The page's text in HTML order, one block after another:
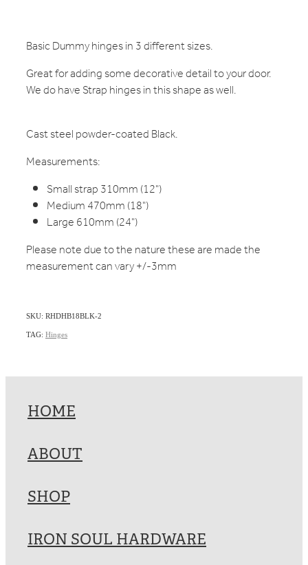
Basic Dummy hinges in 3 different sizes.
Great for adding some decorative detail to your door.
We do have Strap hinges in this shape as well.
Cast steel powder-coated Black.
Measurements:
Small strap 310mm (12")
Medium 470mm (18")
Large 610mm (24")
Please note due to the nature these are made the
measurement can vary +/-3mm
SKU: RHDHB18BLK-2
TAG: Hinges
HOME
ABOUT
SHOP
IRON SOUL HARDWARE